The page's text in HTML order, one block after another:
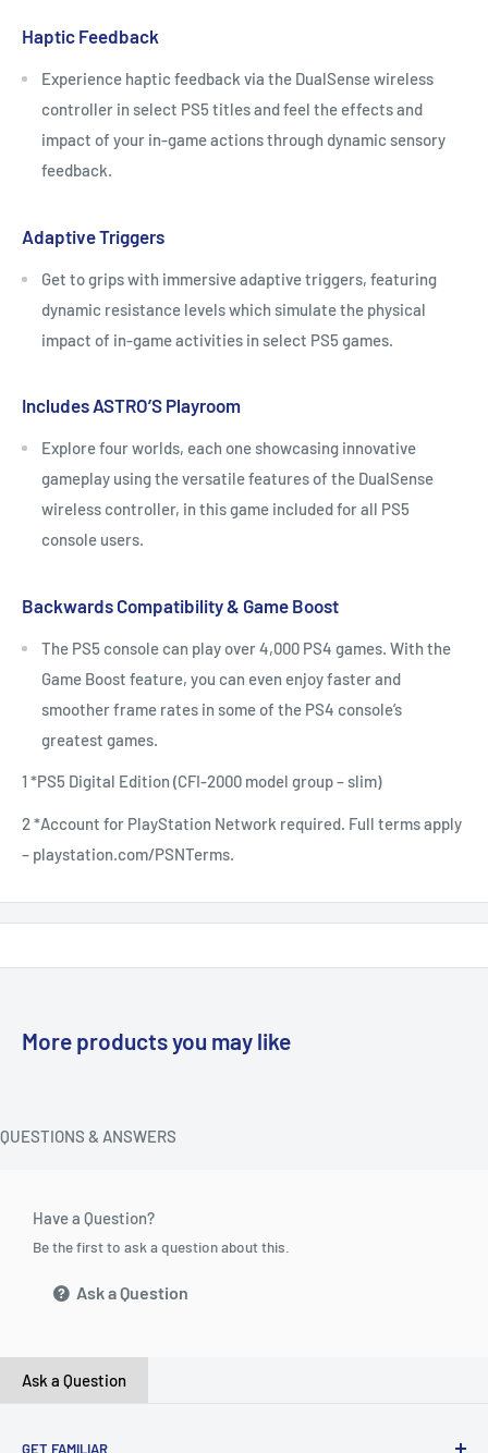
Haptic Feedback
Experience haptic feedback via the DualSense wireless
controller in select PS5 titles and feel the effects and
impact of your in-game actions through dynamic sensory
feedback.
Adaptive Triggers
Get to grips with immersive adaptive triggers, featuring
dynamic resistance levels which simulate the physical
impact of in-game activities in select PS5 games.
Includes ASTRO’S Playroom
Explore four worlds, each one showcasing innovative
gameplay using the versatile features of the DualSense
wireless controller, in this game included for all PS5
console users.
Backwards Compatibility & Game Boost
The PS5 console can play over 4,000 PS4 games. With the
Game Boost feature, you can even enjoy faster and
smoother frame rates in some of the PS4 console’s
greatest games.
1 *PS5 Digital Edition (CFI-2000 model group – slim)
2 *Account for PlayStation Network required. Full terms apply
– playstation.com/PSNTerms.
More products you may like
QUESTIONS & ANSWERS
Have a Question?
Be the first to ask a question about this.
Ask a Question
Ask a Question
GET FAMILIAR